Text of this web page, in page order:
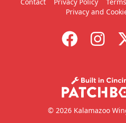
Privacy and
© 2026 Kalamazoo